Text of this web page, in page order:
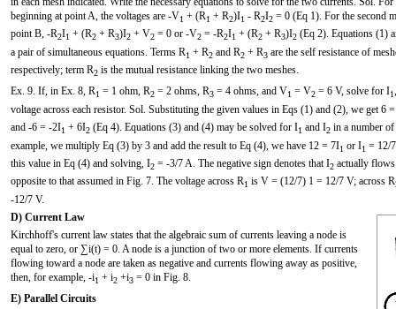
beginning at point A, the voltages are -V1 + (R1 + R2)I1 - R2I2 = 0 (Eq 1). For the second
point B, -R2I1 + (R2 + R3)I2 + V2 = 0 or -V2 = -R2I1 + (R2 + R3)I2 (Eq 2). Equations (1)
a pair of simultaneous equations. Terms R1 + R2 and R2 + R3 are the self resistance of
respectively; term R2 is the mutual resistance linking the two meshes.
Ex. 9. If, in Ex. 8, R1 = 1 ohm, R2 = 2 ohms, R3 = 4 ohms, and V1 = V2 = 6 V, solve for I1
voltage across each resistor. Sol. Substituting the given values in Eqs (1) and (2), we get 6
and -6 = -2I1 + 6I2 (Eq 4). Equations (3) and (4) may be solved for I1 and I2 in a number
example, we multiply Eq (3) by 3 and add the result to Eq (4), we have 12 = 7I1 or I1 = 12/
this value in Eq (4) and solving, I2 = -3/7 A. The negative sign denotes that I2 actually
opposite to that assumed in Fig. 7. The voltage across R1 is V = (12/7) 1 = 12/7 V; across R
-12/7 V.
D) Current Law
Kirchhoff's current law states that the algebraic sum of currents leaving a node is
equal to zero, or ∑i(t) = 0. A node is a junction of two or more elements. If currents
flowing toward a node are taken as negative and currents flowing away as positive,
then, for example, -i1 + i2 +i3 = 0 in Fig. 8.
E) Parallel Circuits